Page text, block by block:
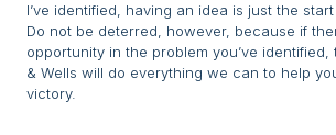
I’ve identified, having an idea is just the
Do not be deterred, however, because if
opportunity in the problem you’ve
& Wells will do everything we can to help
victory.